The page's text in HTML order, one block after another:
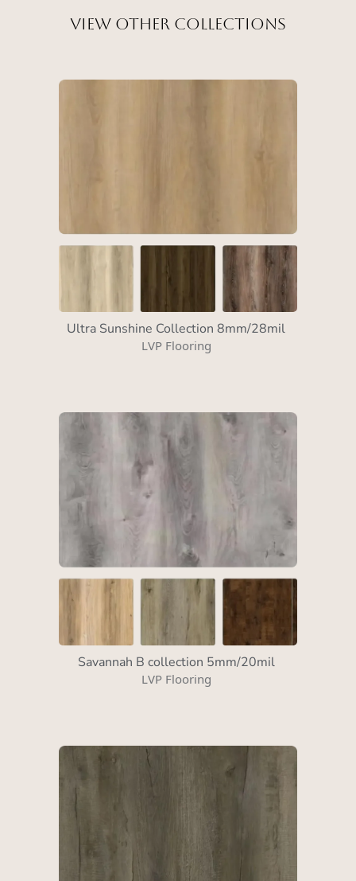
View Other Collections
Ultra Sunshine Collection 8mm/28mil
LVP Flooring
Savannah B collection 5mm/20mil
LVP Flooring